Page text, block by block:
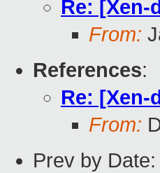
Re: [Xen-
From:
References:
Re: [Xen-
From:
Prev by Date: